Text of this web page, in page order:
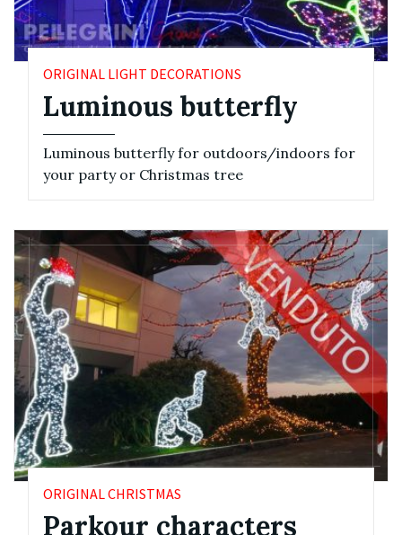
ORIGINAL LIGHT DECORATIONS
Luminous butterfly
Luminous butterfly for outdoors/indoors for
your party or Christmas tree
ORIGINAL CHRISTMAS
Parkour characters